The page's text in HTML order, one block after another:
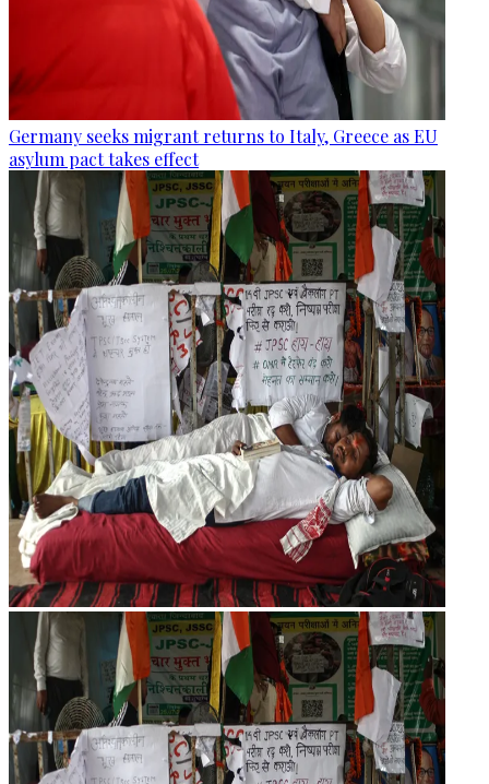
Germany seeks migrant returns to Italy, Greece as EU
asylum pact takes effect